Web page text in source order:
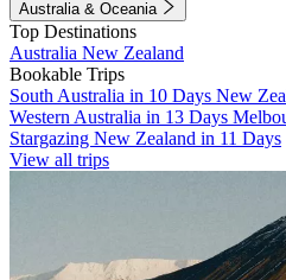
Australia & Oceania
Top Destinations
Australia New Zealand
Bookable Trips
South Australia in 10 Days New
Western Australia in 13 Days
Stargazing New Zealand in 11 Days
View all trips